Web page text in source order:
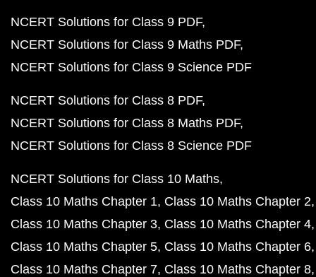
NCERT Solutions for Class 9 PDF
NCERT Solutions for Class 9 Maths PDF
NCERT Solutions for Class 9 Science PDF
NCERT Solutions for Class 8 PDF
NCERT Solutions for Class 8 Maths PDF
NCERT Solutions for Class 8 Science PDF
NCERT Solutions for Class 10 Maths
Class 10 Maths Chapter 1 Class 10 Maths Chapter 2
Class 10 Maths Chapter 3 Class 10 Maths Chapter 4
Class 10 Maths Chapter 5 Class 10 Maths Chapter 6
Class 10 Maths Chapter 7 Class 10 Maths Chapter 8